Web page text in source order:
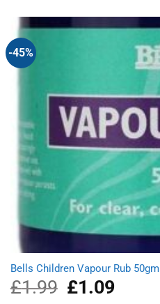
£0.85.
£0.75.
-45%
Bells Children Vapour Rub 50gm
£1.99
Original
price
£1.09Current